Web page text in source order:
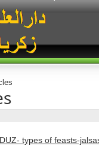
types of feasts-